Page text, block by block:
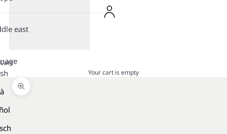
east
Cart
Your cart is empty
Zoom picture